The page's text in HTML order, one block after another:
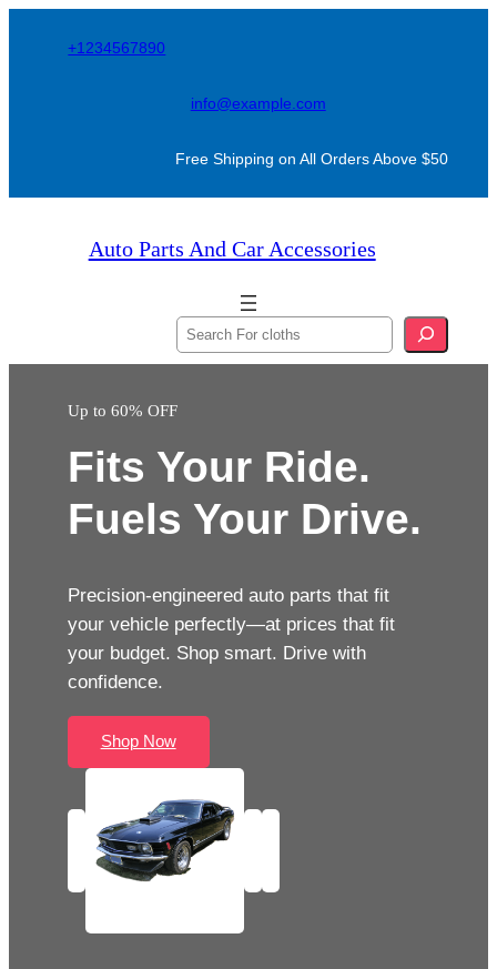
+1234567890
info@example.com
Free Shipping on All Orders Above $50
Auto Parts And Car Accessories
S
e
r
h
Up to 60% OFF
Fits Your Ride.
Fuels Your Drive.
Precision-engineered auto parts that fit
your vehicle perfectly—at prices that fit
your budget. Shop smart. Drive with
confidence.
Shop Now